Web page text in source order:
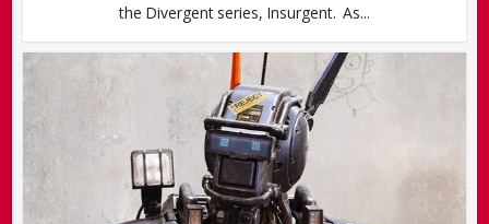
the Divergent series, Insurgent. As...